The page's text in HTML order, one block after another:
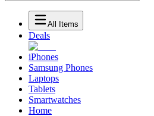
All Items
Deals
iPhones
Samsung Phones
Laptops
Tablets
Smartwatches
Home